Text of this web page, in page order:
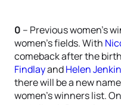
0 – Previous women’s
women’s fields. With
comeback after the
FindlayandHelen
there will be a new
women’s winners list.